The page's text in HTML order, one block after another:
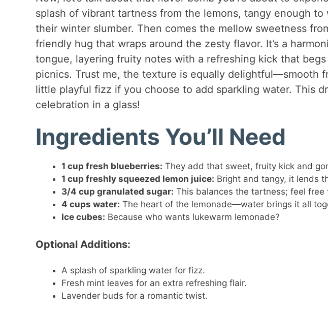
splash of vibrant tartness from the lemons, tangy enough
their winter slumber. Then comes the mellow sweetness
friendly hug that wraps around the zesty flavor. It’s a
tongue, layering fruity notes with a refreshing kick that
picnics. Trust me, the texture is equally delightful—smooth
little playful fizz if you choose to add sparkling water. This
celebration in a glass!
Ingredients You’ll Need
1 cup fresh blueberries: They add that sweet, fruity kick and
1 cup freshly squeezed lemon juice: Bright and tangy, it lends
3/4 cup granulated sugar: This balances the tartness; feel
4 cups water: The heart of the lemonade—water brings it all
Ice cubes: Because who wants lukewarm lemonade?
Optional Additions:
A splash of sparkling water for fizz.
Fresh mint leaves for an extra refreshing flair.
Lavender buds for a romantic twist.